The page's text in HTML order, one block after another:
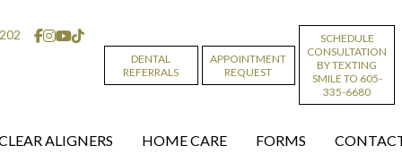
DENTAL
REFERRALS
APPOINTMENT
REQUEST
SCHEDULE
CONSULTATION
BY TEXTING
SMILE TO 605-
335-6680
ALIGNERS HOME CARE FORMS